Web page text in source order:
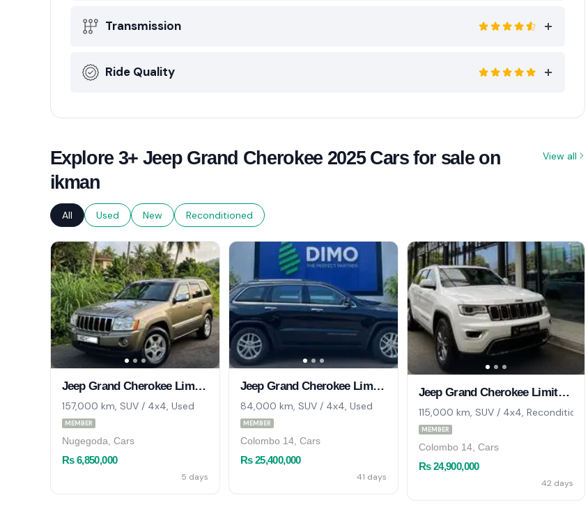
Transmission
Ride Quality
Explore 3+ Jeep Grand Cherokee 2025 Cars for sale on
ikman
View all
All Used New Reconditioned
Jeep Grand Cherokee Limited 2006
157,000 km, SUV / 4x4, Used
MEMBER
Nugegoda, Cars
Rs 6,850,000
5 days
Jeep Grand Cherokee Limited 4X4 2017
84,000 km, SUV / 4x4, Used
MEMBER
Colombo 14, Cars
Rs 25,400,000
41 days
Jeep Grand Cherokee Limited 4x4 2017
115,000 km, SUV / 4x4, Reconditioned
MEMBER
Colombo 14, Cars
Rs 24,900,000
42 days